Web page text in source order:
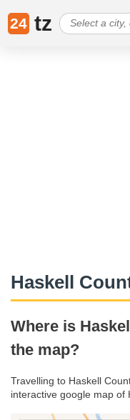
24 tz
Haskell
Where is
the map?
Travelling to Haskell
interactive google map of